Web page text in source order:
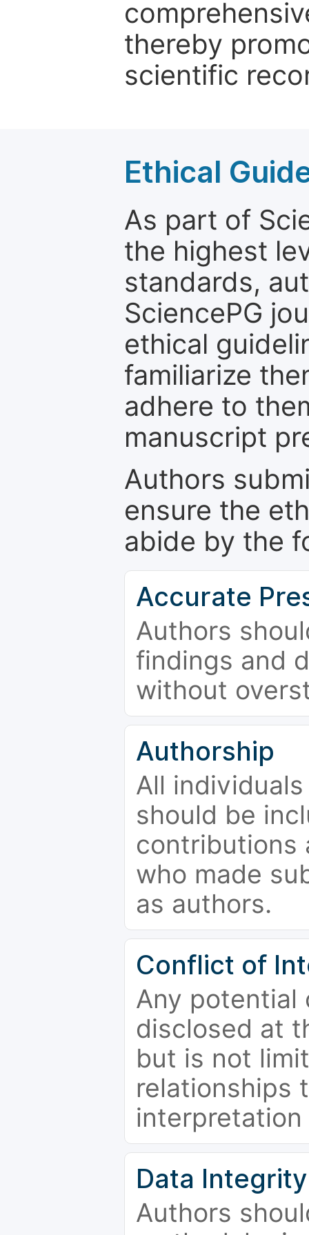
thereby
scientific
Ethical
As part of
the highest
standards,
SciencePG
ethical
familiarize
adhere to
manuscript
Authors
ensure the
abide by the
Accurate
Authors
findings and
without
Authorship
All
should be
contributions
who made
as authors.
Conflict of
Any potential
disclosed at
but is not
relationships
Data Integrity
Authors